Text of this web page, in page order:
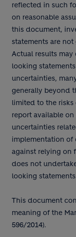
reflected in such
on reasonable
this document,
statements are
Actual results
looking
uncertainties,
generally beyond
limited to the
report available
uncertainties
implementation of
against relying on
does not
looking
This document
meaning of the
596/2014).